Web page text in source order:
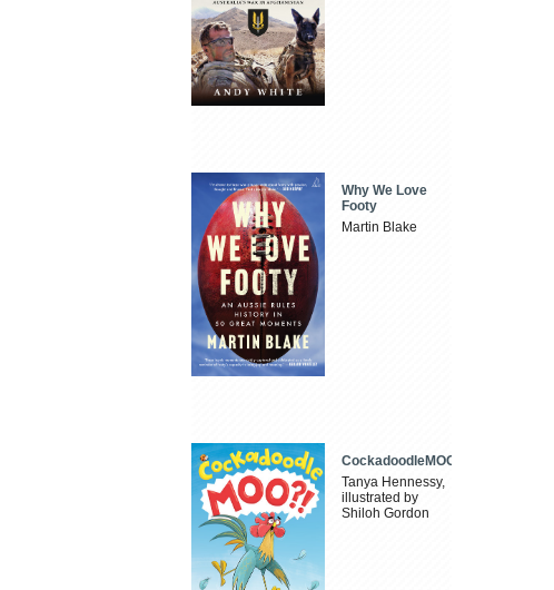
Why We Love
Footy
Martin Blake
CockadoodleMOO
Tanya Hennessy,
illustrated by
Shiloh Gordon